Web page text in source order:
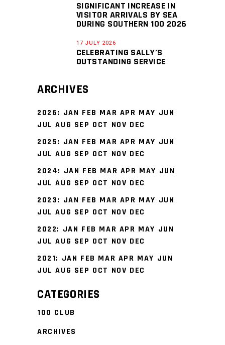
SIGNIFICANT INCREASE IN
VISITOR ARRIVALS BY SEA
DURING SOUTHERN 100 2026
17 JULY 2026
CELEBRATING SALLY’S
OUTSTANDING SERVICE
ARCHIVES
2026: JAN FEB MAR APR MAY JUN
JUL AUG SEP OCT NOV DEC
2025: JAN FEB MAR APR MAY JUN
JUL AUG SEP OCT NOV DEC
2024: JAN FEB MAR APR MAY JUN
JUL AUG SEP OCT NOV DEC
2023: JAN FEB MAR APR MAY JUN
JUL AUG SEP OCT NOV DEC
2022: JAN FEB MAR APR MAY JUN
JUL AUG SEP OCT NOV DEC
2021: JAN FEB MAR APR MAY JUN
JUL AUG SEP OCT NOV DEC
CATEGORIES
100 CLUB
ARCHIVES